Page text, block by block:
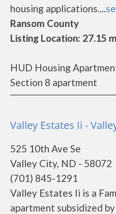
housing applications....
Ransom County
Listing Location: 27.15
HUD Housing
Section 8 apartment
Valley Estates Ii -
525 10th Ave Se
Valley City, ND - 58072
(701) 845-1291
Valley Estates Ii is a
apartment subsidized